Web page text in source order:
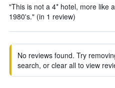
"This is not a 4* hotel, more like
1980's." (in 1 review)
No reviews found. Try
search, or clear all to view